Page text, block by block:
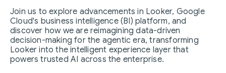
Join us to explore advancements in Looker, Google
Cloud's business intelligence (BI) platform, and
discover how we are reimagining data-driven
decision-making for the agentic era, transforming
Looker into the intelligent experience layer that
powers trusted AI across the enterprise.